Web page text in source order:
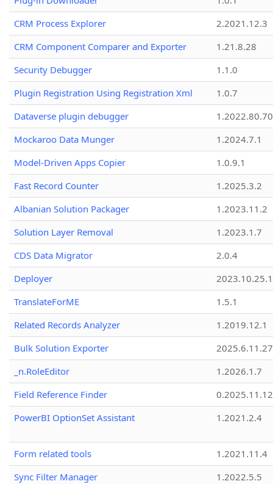
CRM Process Explorer
2.2021.12.3
CRM Component Comparer and Exporter
1.21.8.28
Security Debugger
1.1.0
Plugin Registration Using Registration Xml
1.0.7
Dataverse plugin debugger
1.2022.80.70
Mockaroo Data Munger
1.2024.7.1
Model-Driven Apps Copier
1.0.9.1
Fast Record Counter
1.2025.3.2
Albanian Solution Packager
1.2023.11.2
Solution Layer Removal
1.2023.1.7
CDS Data Migrator
2.0.4
Deployer
2023.10.25.1
TranslateForME
1.5.1
Related Records Analyzer
1.2019.12.1
Bulk Solution Exporter
2025.6.11.27
_n.RoleEditor
1.2026.1.7
Field Reference Finder
0.2025.11.12
PowerBI OptionSet Assistant
1.2021.2.4
Form related tools
1.2021.11.4
Sync Filter Manager
1.2022.5.5